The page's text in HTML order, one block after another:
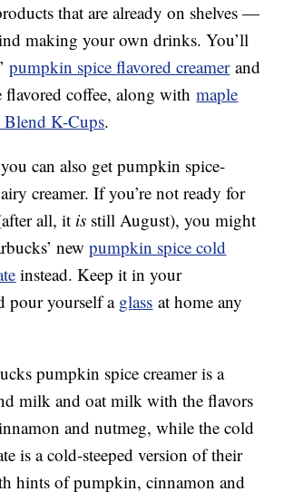
that are already on shelves —
making your own drinks. You’ll
pumpkin spice flavored creamerand
flavored coffee, along withmaple
Blend K-Cups.
can also get pumpkin spice-
creamer. If you’re not ready for
all, it is still August), you might
newpumpkin spice cold
instead. Keep it in your
pour yourself a glass at home any
pumpkin spice creamer is a
milk and oat milk with the flavors
and nutmeg, while the cold
is a cold-steeped version of their
hints of pumpkin, cinnamon and